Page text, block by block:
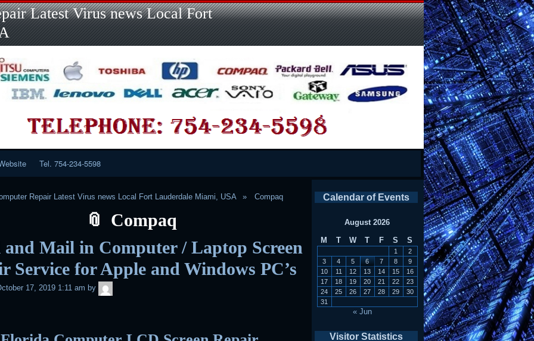
Skip
to
content
Skip
to
LINKS-
2
Skip
to
SEARCH-
2
Skip
to
RECENT-
POSTS-
2
Skip
to
RECENT-
COMMENTS-
2
Skip
to
CATEGORIES-
2
Skip
to
META-
2
Skip
to
CALENDAR-
2
Skip
to
CUSTOM_HTML-
3
Latest Virus news Local Fort
Tel. 754-234-5598
Repair Latest Virus news Local Fort Lauderdale Miami, USA Compaq
Compaq
and Mail in Computer / Laptop Screen
Service for Apple and Windows PC’s
17, 2019 1:11 am by
Calendar of Events
August 2026
M
T W T F S S
1
2
3
4 5 6 7 8
9
10
11 12 13 14 15
16
17
18 19 20 21 22
23
24
25 26 27 28 29
30
31
« Jun
Visitor Statistics